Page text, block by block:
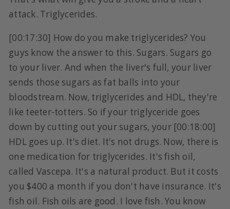
attack. Triglycerides.
[00:17:30] How do you make triglycerides? You
guys know the answer to this. Sugars. Sugars go
to your liver. And when the liver's full, your liver
sends those sugars as fat balls into your
bloodstream. Now, triglycerides and HDL, they're
like teeter-totters. So if your triglyceride goes
down by cutting out your sugars, your [00:18:00]
HDL goes up. It's diet. It's not drugs. Now, there is
one medication for triglycerides. It's fish oil,
called Vascepa. It's a natural product. But it costs
you $400 a month if you don't have insurance. It's
fish oil. Fish oils are good. I love fish. You know